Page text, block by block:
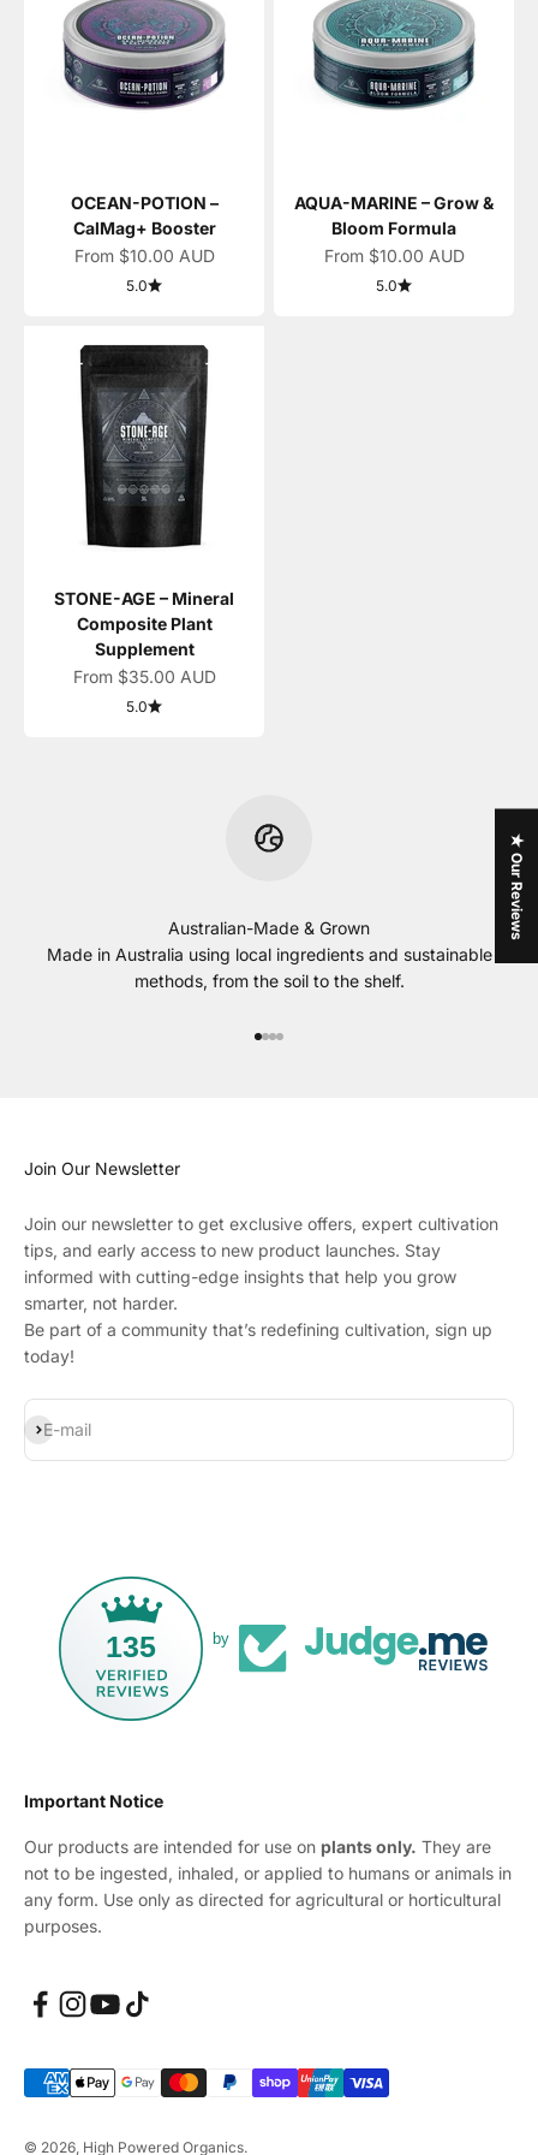
OCEAN-POTION –
CalMag+ Booster
Sale price
From $10.00 AUD
5.0
AQUA-MARINE – Grow &
Bloom Formula
Sale price
From $10.00 AUD
5.0
STONE-AGE – Mineral
Composite Plant
Supplement
Sale price
From $35.00 AUD
5.0
Australian-Made & Grown
Made in Australia using local ingredients and sustainable
methods, from the soil to the shelf.
Join Our Newsletter
Join our newsletter to get exclusive offers, expert cultivation
tips, and early access to new product launches. Stay
informed with cutting-edge insights that help you grow
smarter, not harder.
Be part of a community that’s redefining cultivation, sign up
today!
E-mail
Subscribe
135 by
Important Notice
Our products are intended for use on plants only. They are
not to be ingested, inhaled, or applied to humans or animals in
any form. Use only as directed for agricultural or horticultural
purposes.
© 2026, High Powered Organics.
★ Our Reviews